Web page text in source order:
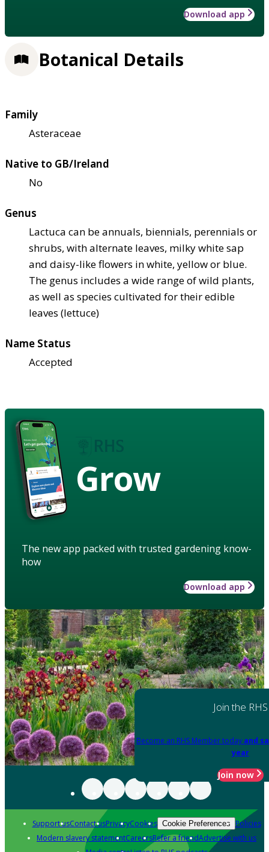
Download app
Botanical Details
Family
Asteraceae
Native to GB/Ireland
No
Genus
Lactuca can be annuals, biennials, perennials or
shrubs, with alternate leaves, milky white sap
and daisy-like flowers in white, yellow or blue.
The genus includes a wide range of wild plants,
as well as species cultivated for their edible
leaves (lettuce)
Name Status
Accepted
Grow
The new app packed with trusted gardening know-
how
Download app
Join the RHS
Become an RHS Member today and
year
Join now
Support usContact usPrivacyCookies Cookie Preferences Policies
Modern slavery statementCareersRefer a friendAdvertise with us